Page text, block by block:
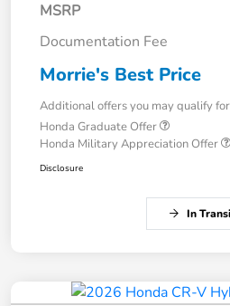
MSRP
Documentation Fee
Morrie's Best Price
Additional offers you may qualify for
Honda Graduate Offer
Honda Military Appreciation Offer
Disclosure
In